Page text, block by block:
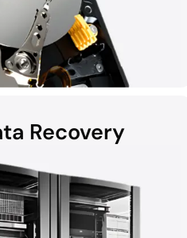
in laptops, desktops, external
can be susceptible to data loss
damage, malware, and more.
Recovery